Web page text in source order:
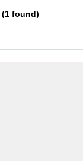
(1 found)